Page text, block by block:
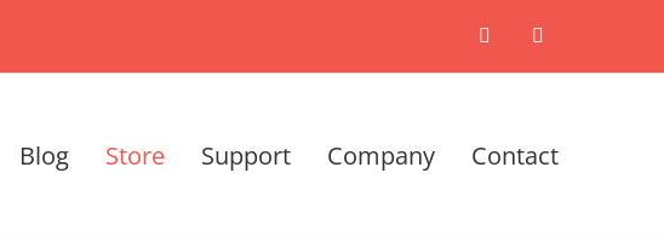
X LinkedIn
Blog Store Support Company Contact